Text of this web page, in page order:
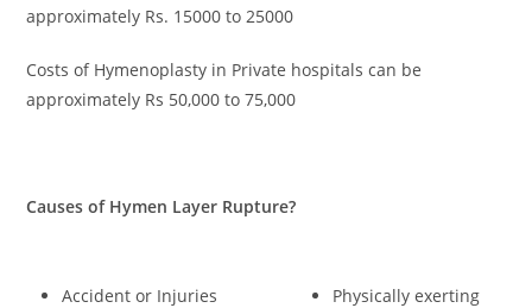
approximately Rs. 15000 to 25000
Costs of Hymenoplasty in Private hospitals can be
approximately Rs 50,000 to 75,000
Causes of Hymen Layer Rupture?
Accident or Injuries
Physically exerting